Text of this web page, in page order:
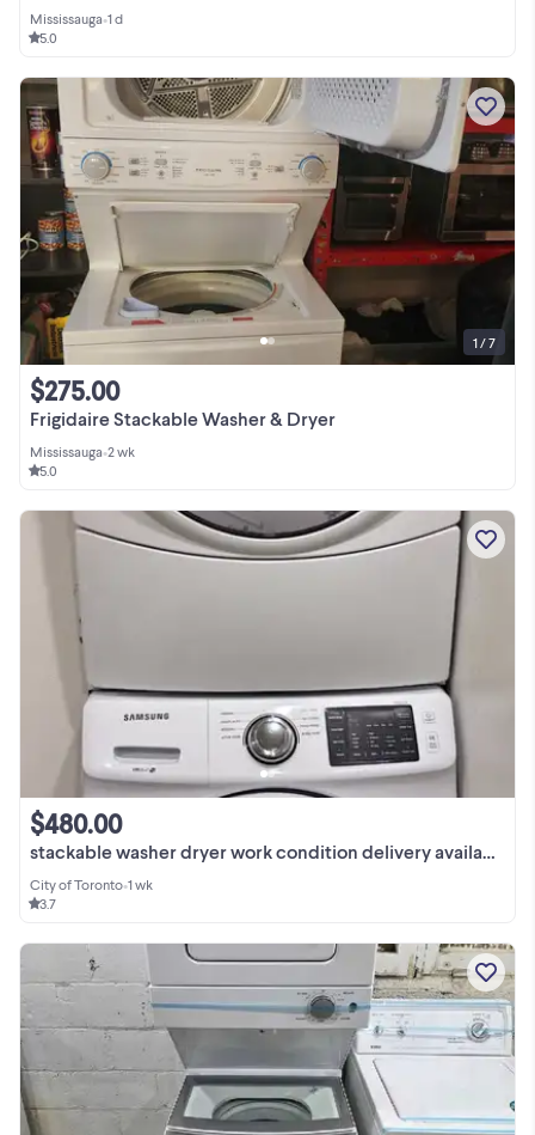
Mississauga•1 d
5.0
Frigidaire Stackable Washer & Dryer
$275.00
Mississauga•2 wk
5.0
1 / 7
stackable washer dryer work condition delivery available
$480.00
City of Toronto•1 wk
3.7